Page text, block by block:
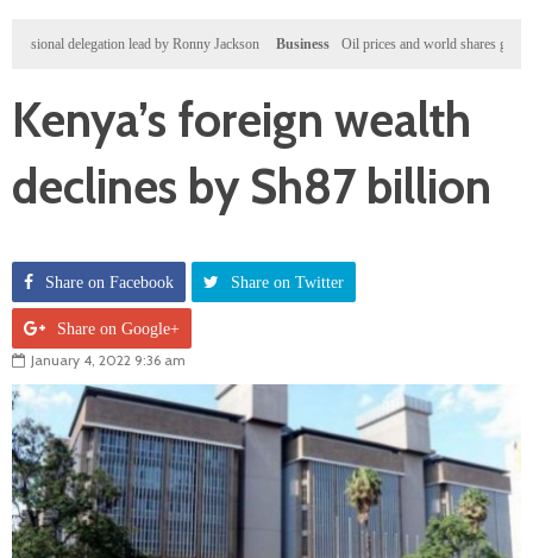
delegation lead by Ronny Jackson Business Oil prices and world shares gain after
Kenya’s foreign wealth
declines by Sh87 billion
Share on Facebook Share on Twitter
Share on Google+
January 4, 2022 9:36 am